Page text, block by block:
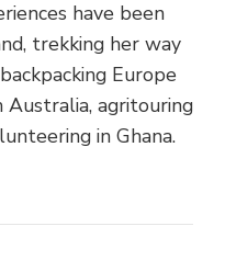
have been
trekking her way
Europe
agritouring
in Ghana.